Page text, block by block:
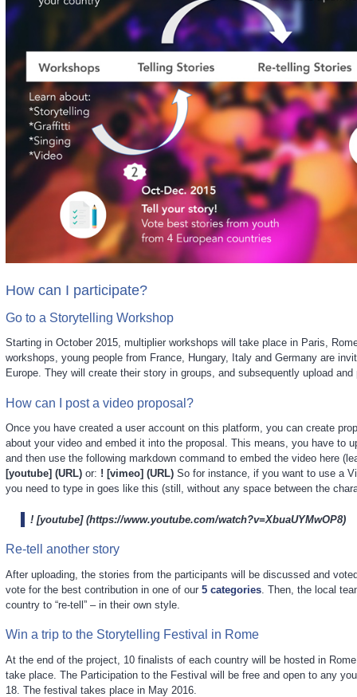
How can I participate?
Go to a Storytelling Workshop
Starting in October 2015, multiplier workshops will take place in Paris,
workshops, young people from France, Hungary, Italy and Germany are
Europe. They will create their story in groups, and subsequently upload
How can I post a video proposal?
Once you have created a user account on this platform, you can create
about your video and embed it into the proposal. This means, you have to
and then use the following markdown command to embed the video here
[youtube] (URL)or: ! [vimeo] (URL)So for instance, if you want to use a
you need to type in goes like this (still, without any space between the
! [youtube] (https://www.youtube.com/watch?v=XbuaUYMwOP8)
Re-tell another story
After uploading, the stories from the participants will be discussed and
vote for the best contribution in one of our 5 categories. Then, the local
country to “re-tell” – in their own style.
Win a trip to the Storytelling Festival in Rome
At the end of the project, 10 finalists of each country will be hosted in
take place. The Participation to the Festival will be free and open to any
18. The festival takes place in May 2016.